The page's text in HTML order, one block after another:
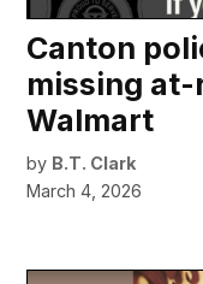
Canton
missing
Walmart
by B.T. Clark
March 4, 2026